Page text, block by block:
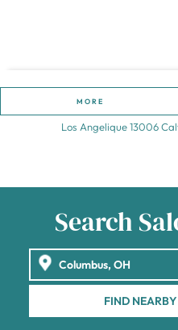
MORE
Los
Search
FIND